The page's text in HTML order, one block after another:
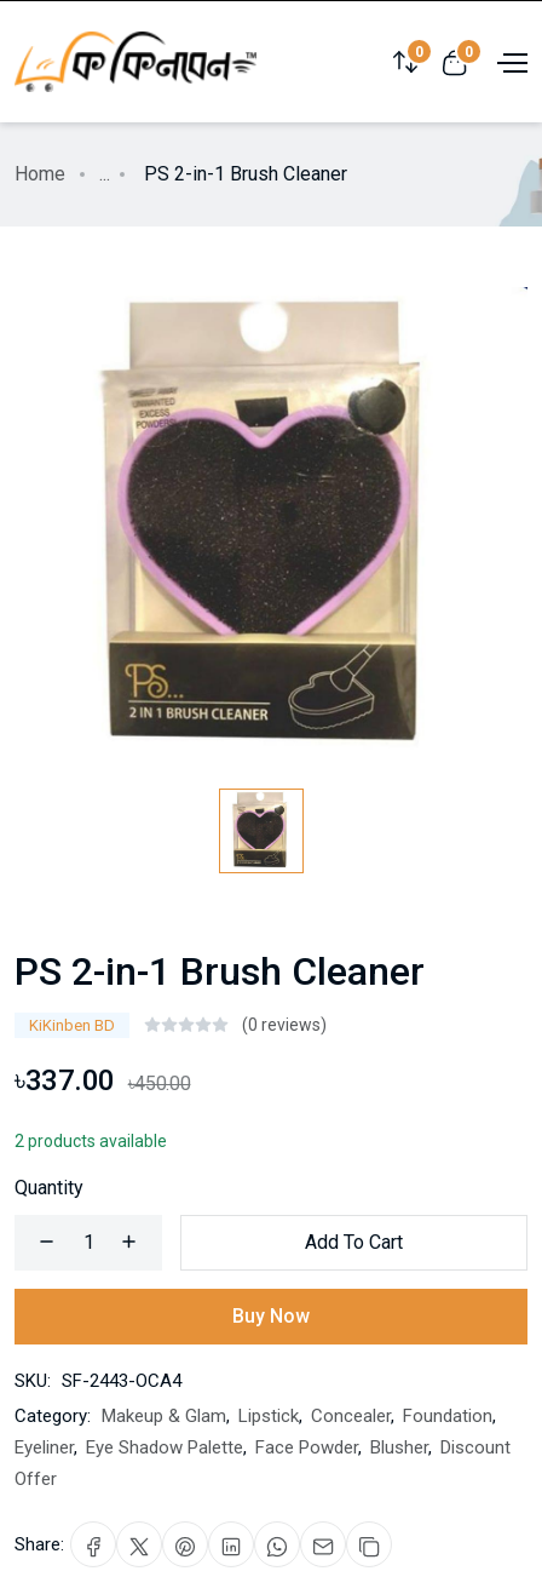
0 0
Home ... PS 2-in-1 Brush Cleaner
PS 2-in-1 Brush Cleaner
KiKinben BD (0 reviews)
৳337.00 ৳450.00
2 products available
Quantity
Add To Cart
Buy Now
SKU: SF-2443-OCA4
Category:
Makeup & Glam, Lipstick, Concealer, Foundation,
Eyeliner, Eye Shadow Palette, Face Powder, Blusher, Discount
Offer
Share: